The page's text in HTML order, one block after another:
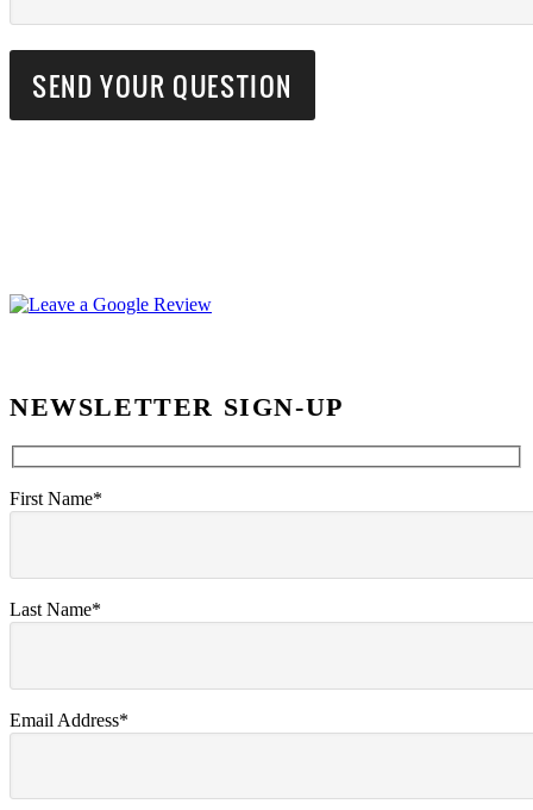
NEWSLETTER SIGN-UP
First Name*
Last Name*
Email Address*